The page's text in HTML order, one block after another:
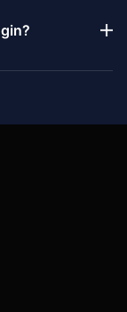
and a PC.
no features